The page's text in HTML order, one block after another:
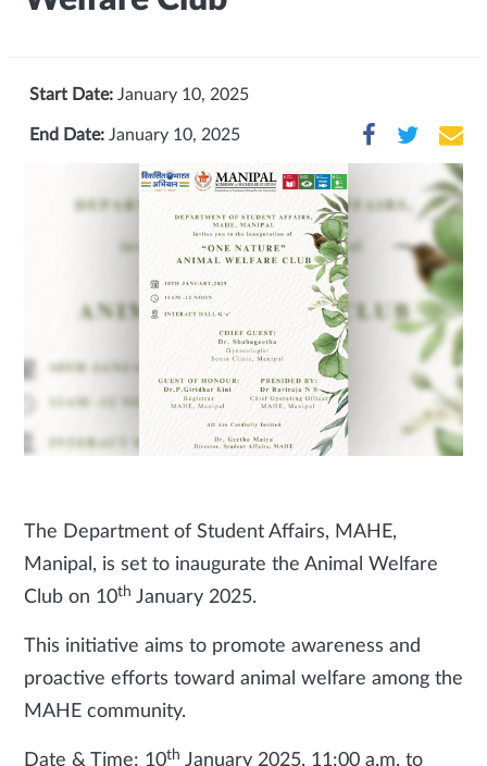
Start Date: January 10, 2025
End Date: January 10, 2025
The Department of Student Affairs, MAHE,
Manipal, is set to inaugurate the Animal Welfare
Club on 10th January 2025.
This initiative aims to promote awareness and
proactive efforts toward animal welfare among the
MAHE community.
Date & Time: 10th January 2025, 11:00 a.m. to